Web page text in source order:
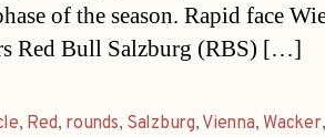
of the season. Rapid face
Red Bull Salzburg (RBS) […]
, Red, rounds, Salzburg, Vienna, Wacker,